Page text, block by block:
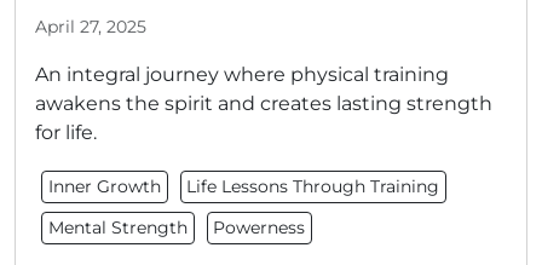
April 27, 2025
An integral journey where physical training
awakens the spirit and creates lasting strength
for life.
Inner Growth
Life Lessons Through Training
Mental Strength
Powerness